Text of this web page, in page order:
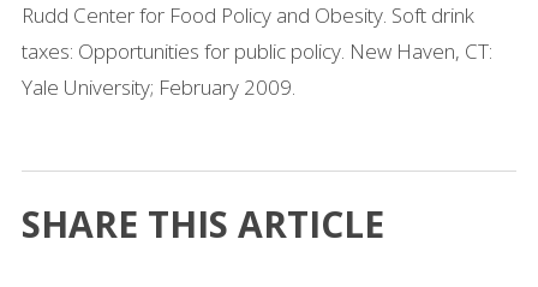
Rudd Center for Food Policy and Obesity. Soft drink
taxes: Opportunities for public policy. New Haven, CT:
Yale University; February 2009.
SHARE THIS ARTICLE